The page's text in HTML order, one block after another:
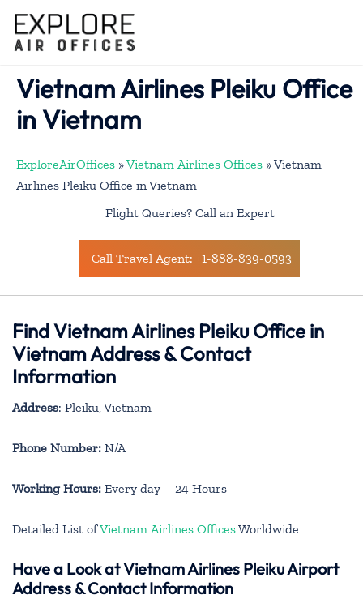
content
Vietnam Airlines Pleiku Office
in Vietnam
ExploreAirOffices »Vietnam Airlines Offices »Vietnam
Airlines Pleiku Office in Vietnam
Flight Queries? Call an Expert
Call Travel Agent: +1-888-839-0593
Find Vietnam Airlines Pleiku Office in
Vietnam Address & Contact
Information
Address: Pleiku, Vietnam
Phone Number: N/A
Working Hours: Every day – 24 Hours
Detailed List ofVietnam Airlines OfficesWorldwide
Have a Look at Vietnam Airlines Pleiku Airport
Address & Contact Information